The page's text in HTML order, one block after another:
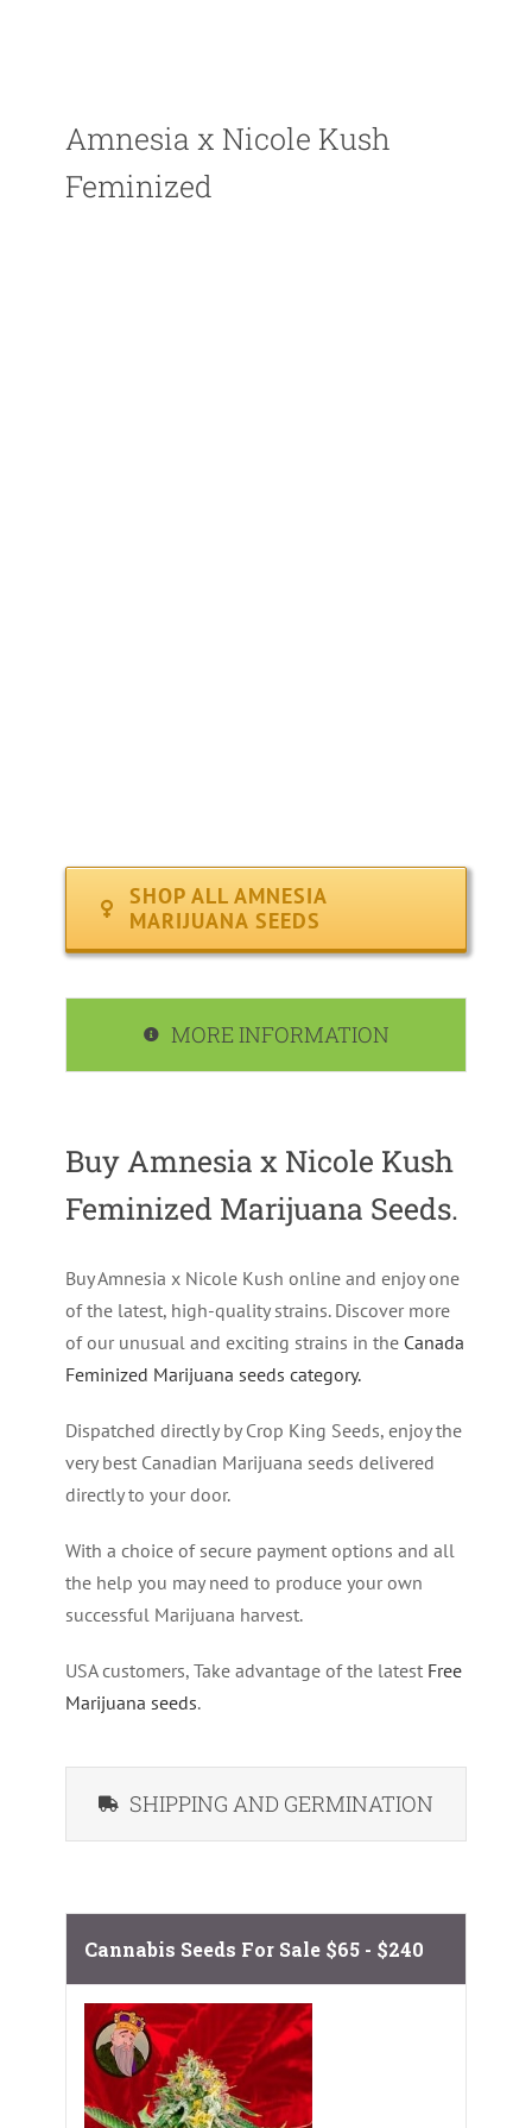
Amnesia x Nicole Kush
Feminized
SHOP ALL AMNESIA
MARIJUANA SEEDS
MORE INFORMATION
Buy Amnesia x Nicole Kush
Feminized Marijuana Seeds.
Buy Amnesia x Nicole Kush online and enjoy one
of the latest, high-quality strains. Discover more
of our unusual and exciting strains in the Canada
Feminized Marijuana seeds category.
Dispatched directly by Crop King Seeds, enjoy the
very best Canadian Marijuana seeds delivered
directly to your door.
With a choice of secure payment options and all
the help you may need to produce your own
successful Marijuana harvest.
USA customers, Take advantage of the latest Free
Marijuana seeds.
SHIPPING AND GERMINATION
Cannabis Seeds For Sale $65 - $240